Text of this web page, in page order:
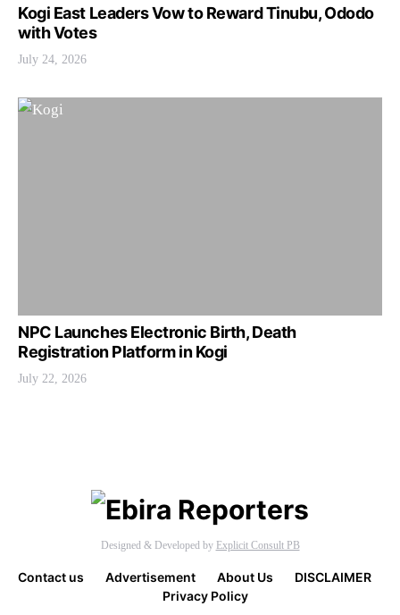
Kogi East Leaders Vow to Reward Tinubu, Ododo
with Votes
July 24, 2026
NPC Launches Electronic Birth, Death
Registration Platform in Kogi
July 22, 2026
Designed & Developed by Explicit Consult PB
Contact us Advertisement About Us
DISCLAIMER
Privacy Policy